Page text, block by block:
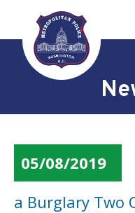
Skip to main
05/08/2019
a Burglary Two